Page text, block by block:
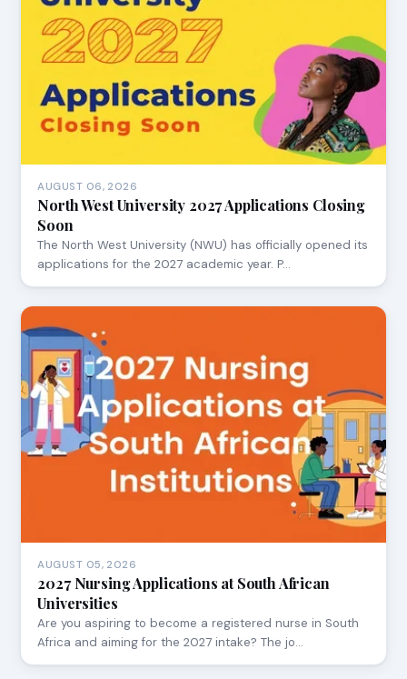
AUGUST 06, 2026
North West University 2027 Applications Closing
Soon
The North West University (NWU) has officially opened its
applications for the 2027 academic year. P…
AUGUST 05, 2026
2027 Nursing Applications at South African
Universities
Are you aspiring to become a registered nurse in South
Africa and aiming for the 2027 intake? The jo…